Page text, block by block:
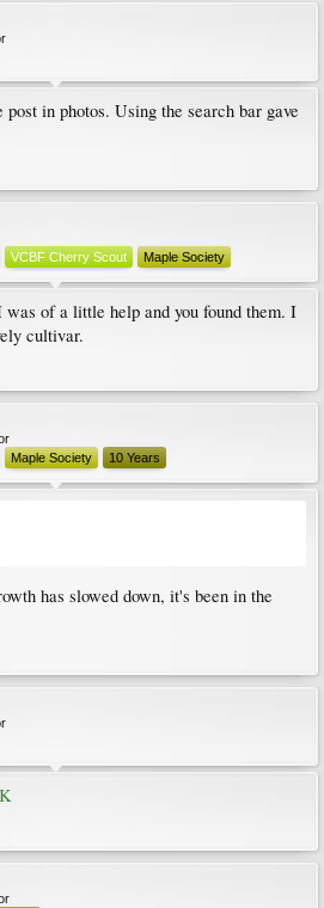
post in photos. Using the search bar gave
VCBF Cherry Scout Maple Society
was of a little help and you found them. I
cultivar.
Maple Society 10 Years
has slowed down, it's been in the